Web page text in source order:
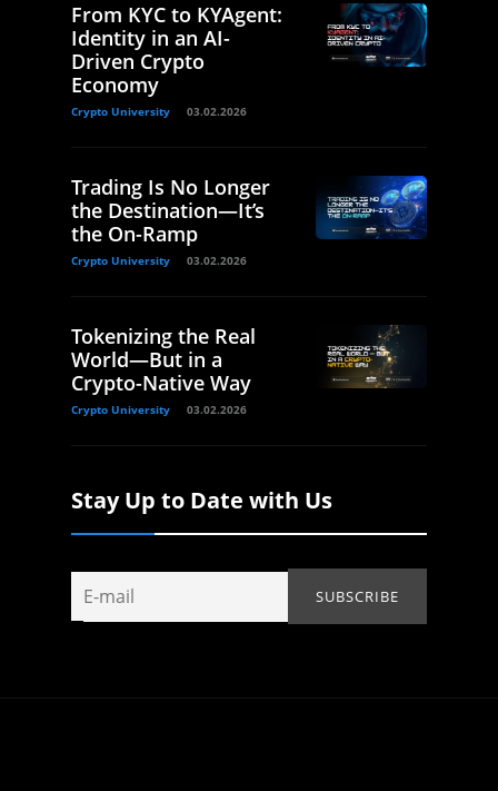
From KYC to KYAgent:
Identity in an AI-
Driven Crypto
Economy
Crypto University 03.02.2026
Trading Is No Longer
the Destination—It’s
the On-Ramp
Crypto University 03.02.2026
Tokenizing the Real
World—But in a
Crypto-Native Way
Crypto University 03.02.2026
Stay Up to Date with Us